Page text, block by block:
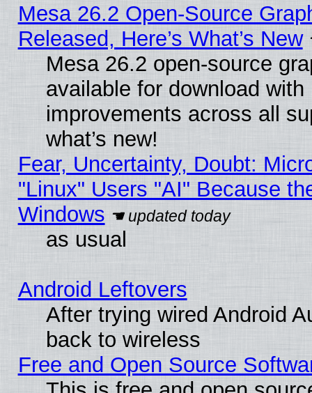
Mesa 26.2 Open-Source
Released, Here’s What’s New
Mesa 26.2 open-source
available for download
improvements across all
what’s new!
Fear, Uncertainty, Doubt:
"Linux" Users "AI" Because
Windows
as usual
Android Leftovers
After trying wired Android
back to wireless
Free and Open Source